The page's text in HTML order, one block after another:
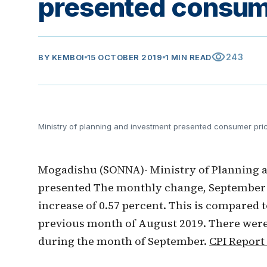
presented
BY KEMBOI 15 OCTOBER 2019 1 MIN READvisibility243
Ministry of planning and investment presented consumer
Mogadishu (SONNA)- Ministry of Planning
presented The monthly change,
increase of 0.57 percent. This is
previous month of August 2019. There
during the month of September. CPI